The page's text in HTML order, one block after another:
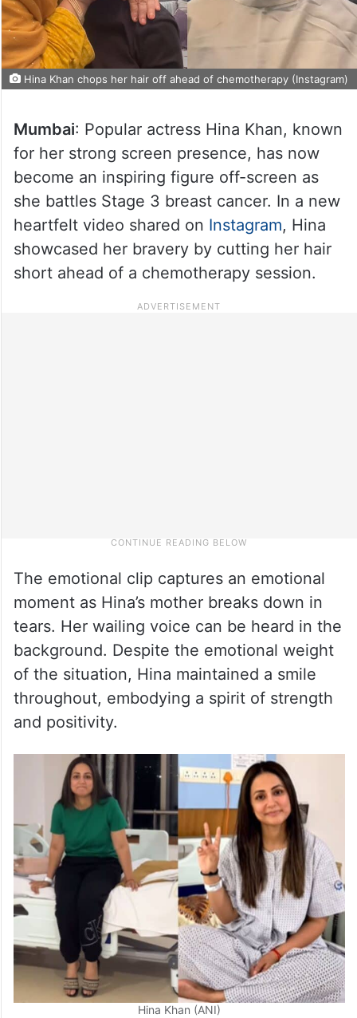
Hina Khan chops her hair off ahead of chemotherapy (Instagram)
Mumbai: Popular actress Hina Khan, known
for her strong screen presence, has now
become an inspiring figure off-screen as
she battles Stage 3 breast cancer. In a new
heartfelt video shared on Instagram, Hina
showcased her bravery by cutting her hair
short ahead of a chemotherapy session.
The emotional clip captures an emotional
moment as Hina’s mother breaks down in
tears. Her wailing voice can be heard in the
background. Despite the emotional weight
of the situation, Hina maintained a smile
throughout, embodying a spirit of strength
and positivity.
Hina Khan (ANI)